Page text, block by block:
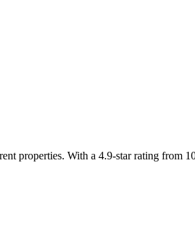
properties. With a 4.9-star rating from